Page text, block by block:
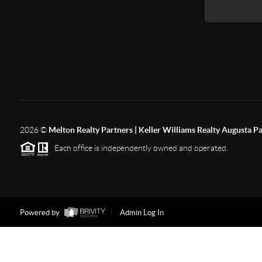
2026© Melton Realty Partners | Keller Williams Realty Augusta
Each office is independently owned and operated.
Powered by Admin Log In